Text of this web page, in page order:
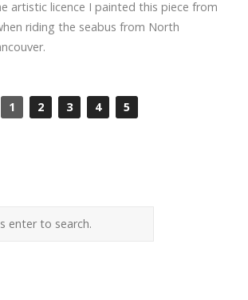
artistic licence I painted this piece from
riding the seabus from North
1 2 3 4 5